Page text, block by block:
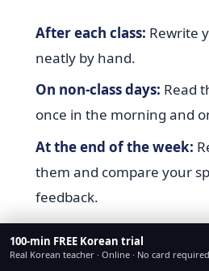
After each class: Rewrite
neatly by hand.
On non-class days: Read
once in the morning and
At the end of the week:
them and compare your
feedback.
That’s enough to create
100-min FREE Korean trial
Real Korean teacher · Online · No card required